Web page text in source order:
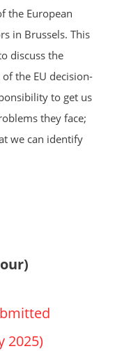
the European
in Brussels. This
discuss the
the EU decision-
to get us
they face;
we can identify
2025)